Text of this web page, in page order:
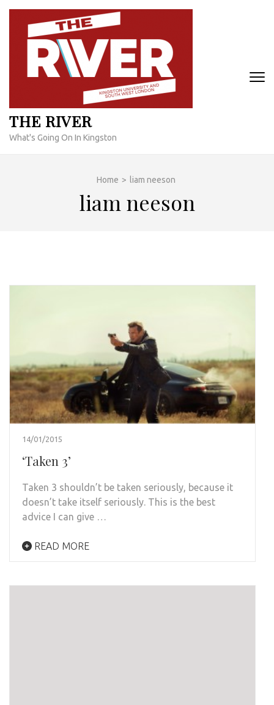
Skip
content
THE RIVER
What's Going On In Kingston
Home > liam neeson
liam neeson
14/01/2015
‘Taken 3’
Taken 3 shouldn’t be taken seriously, because it
doesn’t take itself seriously. This is the best
advice I can give …
READ MORE